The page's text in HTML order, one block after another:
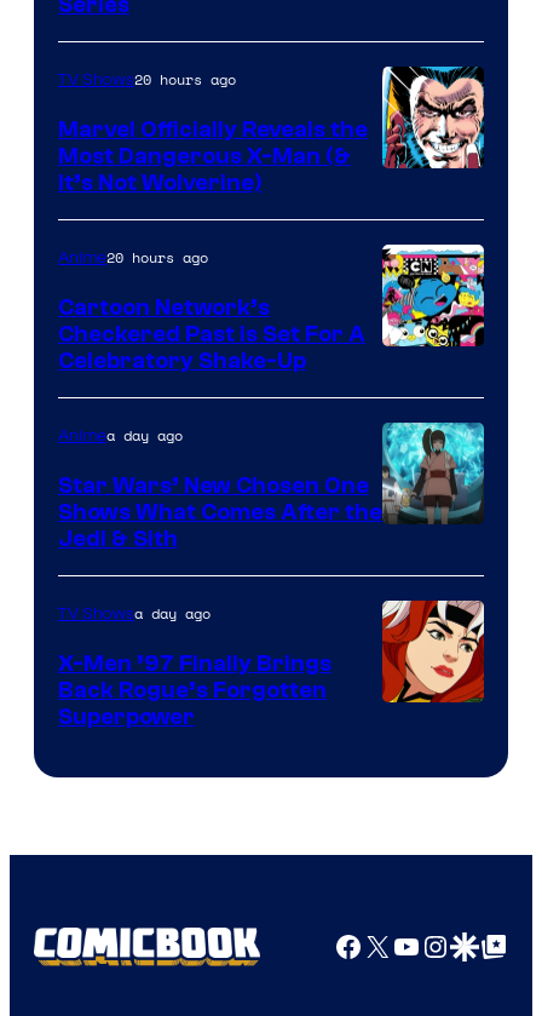
Courtesy
of
Marvel
Comics
TV Shows20 hours ago
Marvel Officially Reveals the
Most Dangerous X-Man (&
It’s Not Wolverine)
Bros
Anime20 hours ago
Cartoon Network’s
Checkered Past is Set For A
Celebratory Shake-Up
Animea day ago
Star Wars’ New Chosen One
Shows What Comes After the
Jedi & Sith
TV Showsa day ago
X-Men ’97 Finally Brings
Back Rogue’s Forgotten
Superpower
Facebook
X YouTube
GoogleGoogle Top